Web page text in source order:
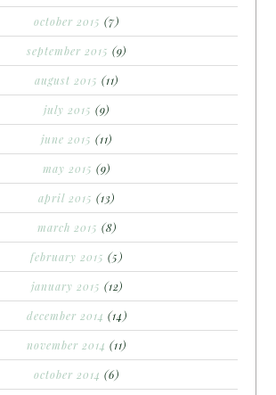
october 2015 (7)
september 2015 (9)
august 2015 (11)
july 2015 (9)
june 2015 (11)
may 2015 (9)
april 2015 (13)
march 2015 (8)
february 2015 (5)
january 2015 (12)
december 2014 (14)
november 2014 (11)
october 2014 (6)